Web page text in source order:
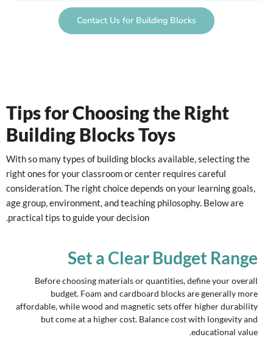
Contact Us for Building Blocks
Tips for Choosing the Right
Building Blocks Toys
With so many types of building blocks available, selecting the
right ones for your classroom or center requires careful
consideration. The right choice depends on your learning goals,
age group, environment, and teaching philosophy. Below are
practical tips to guide your decision.
Set a Clear Budget Range
Before choosing materials or quantities, define your overall
budget. Foam and cardboard blocks are generally more
affordable, while wood and magnetic sets offer higher durability
but come at a higher cost. Balance cost with longevity and
educational value.